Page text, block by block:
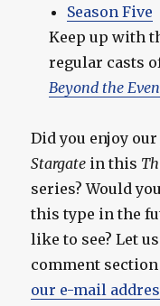
Season Five
Keep up with
regular casts
Beyond the
Did you enjoy
Stargate in this
series? Would
this type in the
like to see? Let
comment
our e-mail